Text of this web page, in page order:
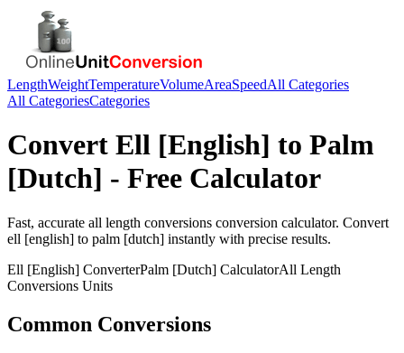
LengthWeightTemperatureVolumeAreaSpeedAll Categories
All CategoriesCategories
Convert Ell [English] to Palm
[Dutch] - Free Calculator
Fast, accurate all length conversions conversion calculator. Convert
ell [english] to palm [dutch] instantly with precise results.
Ell [English] ConverterPalm [Dutch] CalculatorAll Length
Conversions Units
Common Conversions